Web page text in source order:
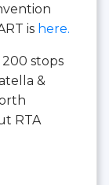
is here.
200 stops
&
RTA